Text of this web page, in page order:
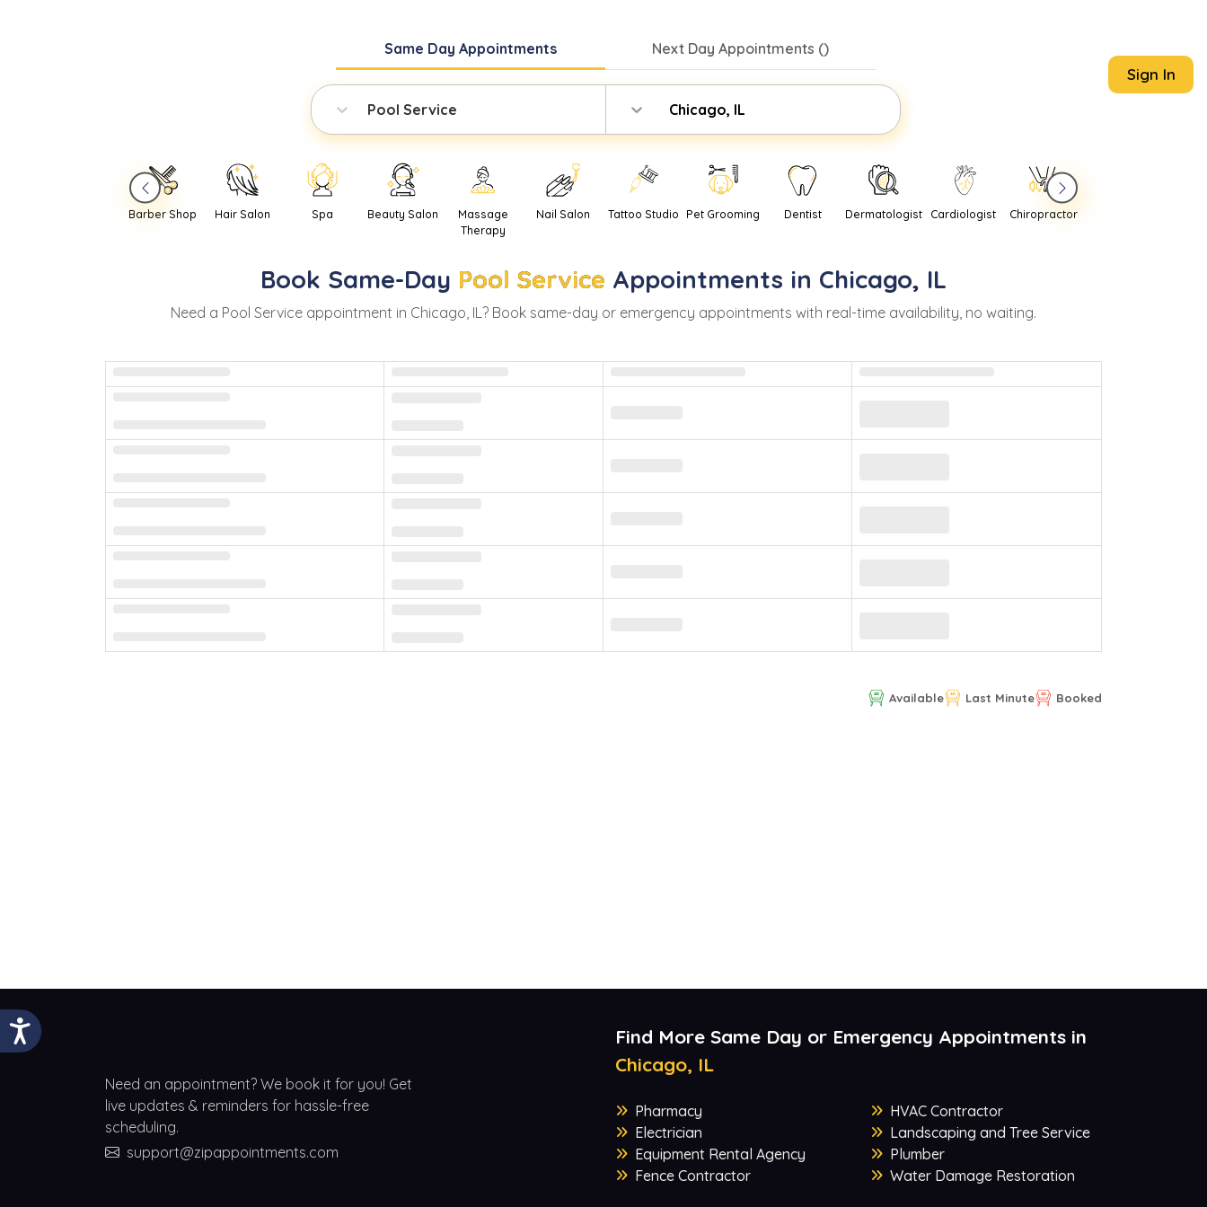
Same Day Appointments Next Day Appointments ()
Pool Service Chicago, IL
Sign In
Barber Shop Hair Salon Spa Beauty Salon
Massage
Therapy
Nail Salon Tattoo Studio Pet Grooming Dentist Dermatologist Cardiologist Chiropractor
Book Same-Day Pool Service Appointments in Chicago, IL
Need a Pool Service appointment in Chicago, IL? Book same-day or emergency appointments with real-time availability, no waiting.
Available Last Minute Booked
Need an appointment? We book it for you! Get
live updates & reminders for hassle-free
scheduling.
support@zipappointments.com
Find More Same Day or Emergency Appointments in
Chicago, IL
Pharmacy
Electrician
Equipment Rental Agency
Fence Contractor
HVAC Contractor
Landscaping and Tree Service
Plumber
Water Damage Restoration